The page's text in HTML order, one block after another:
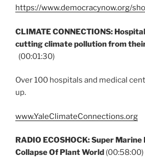
https://www.democracynow.org/
CLIMATE CONNECTIONS:
cutting climate pollution from
(00:01:30)
Over 100 hospitals and medical
up.
www.YaleClimateConnections.org
RADIO ECOSHOCK: Super
Collapse Of Plant World (00:58:00)